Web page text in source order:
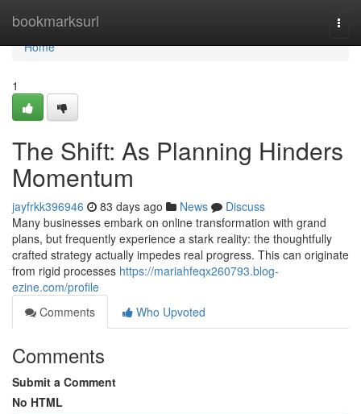
bookmarksurl
Home
Home
1
The Shift: As Planning Hinders
Momentum
jayfrkk396946 83 days ago News
Discuss
Many businesses embark on online transformation with grand
plans, but frequently experience a stark reality: the thoughtfully
crafted strategy actually impedes real progress. This can originate
from rigid processes https://mariahfeqx260793.blog-
ezine.com/profile
Comments
Who Upvoted
Comments
Submit a Comment
No HTML